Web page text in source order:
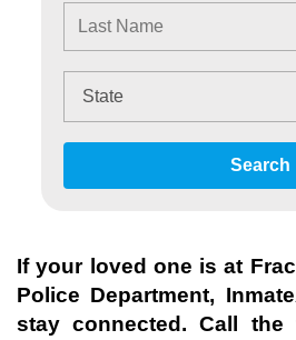
Search
If your loved one is at
Police Department,
stay connected. Call